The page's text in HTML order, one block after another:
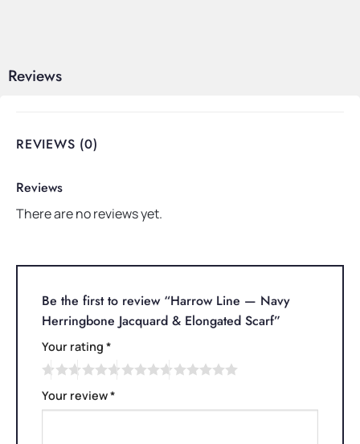
Reviews
REVIEWS (0)
Reviews
There are no reviews yet.
Be the first to review “Harrow Line — Navy
Herringbone Jacquard & Elongated Scarf”
Your rating *
Your review*